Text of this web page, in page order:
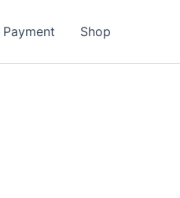
Payment Shop